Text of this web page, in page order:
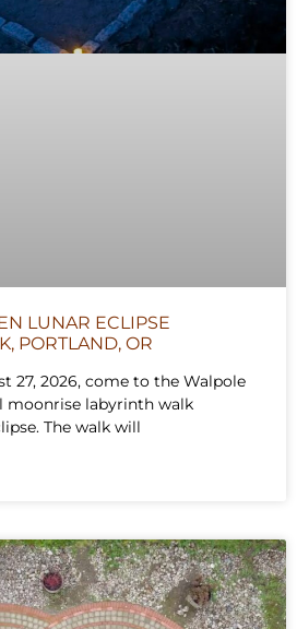
LUNAR ECLIPSE
PORTLAND, OR
27, 2026, come to the Walpole
moonrise labyrinth walk
The walk will